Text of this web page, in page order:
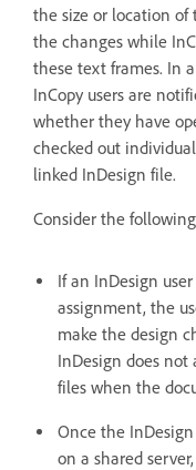
the size or location of
the changes while
these text frames. In
InCopy users are
whether they have
checked out
linked InDesign file.
Consider the
If an InDesign
assignment, the
make the design
InDesign does
files when the
Once the
on a shared